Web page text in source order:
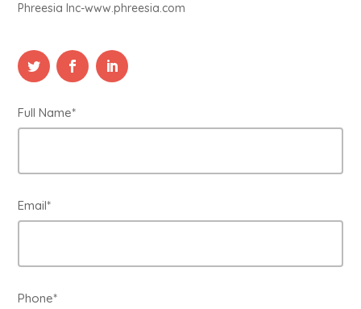
Phreesia Inc-www.phreesia.com
Full Name*
Email*
Phone*